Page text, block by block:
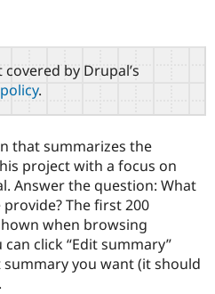
Drupal AI
Drupal for
Government
Drupal for
Education
Local
Guide
Developer
Find a
Become a
Find a
Provider
Find a
Community
How to
DrupalCon
The Drupal
Association
Donate
Try Drupal CMS
Try Hosting
by Drupal’s
.
that summarizes the
project with a focus on
Answer the question: What
The first 200
when browsing
click “Edit summary”
you want (it should